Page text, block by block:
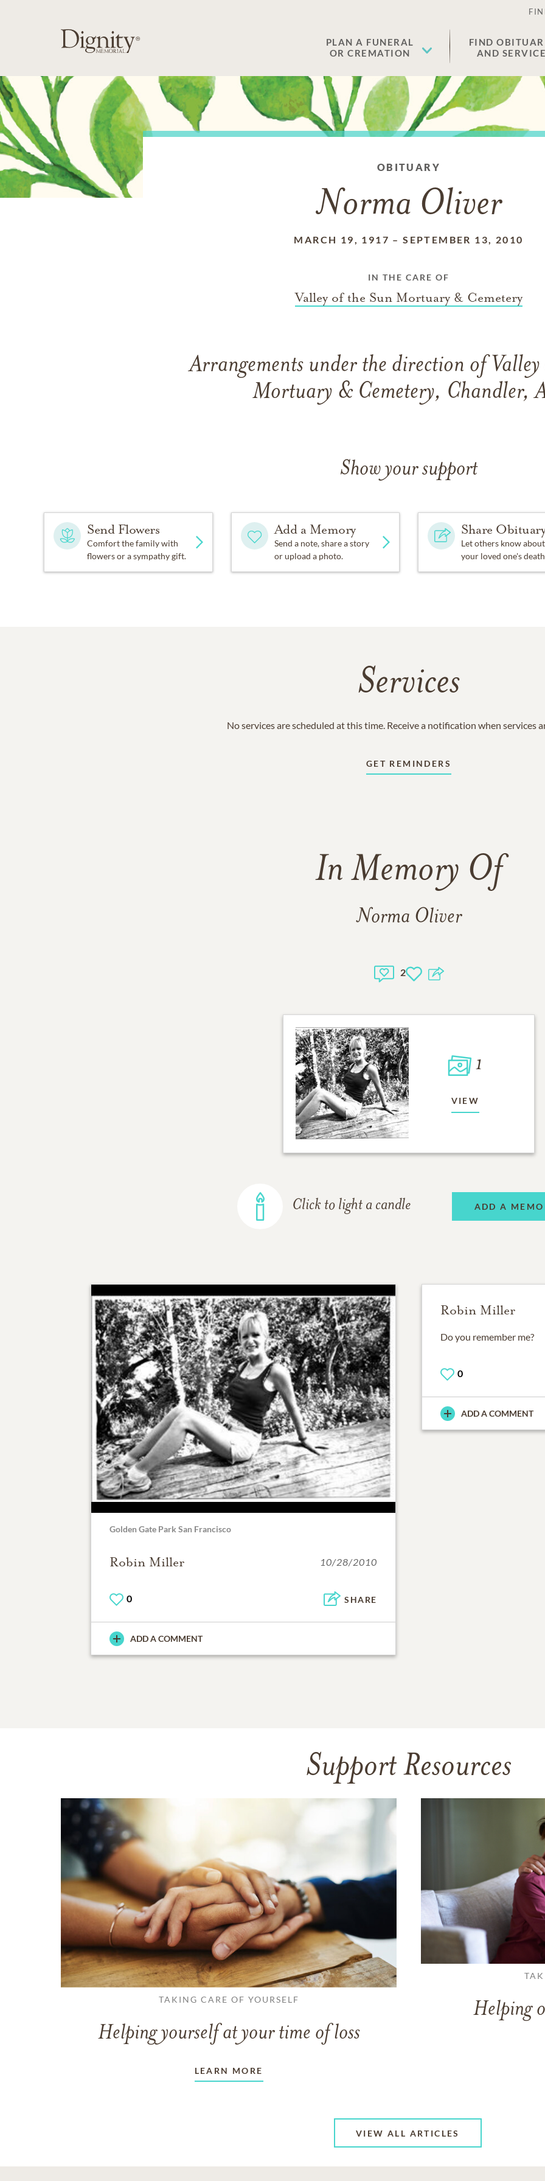
PLAN A FUNERAL
OR CREMATION
FIND
AND
OBITUARY
Norma Oliver
MARCH 19, 1917 –SEPTEMBER 13, 2010
IN THE CARE OF
Valley of the Sun Mortuary & Cemetery
Arrangements under the direction of Valley
Mortuary & Cemetery, Chandler,
Show your support
Send Flowers
Comfort the family with
flowers or a sympathy gift.
Add a Memory
Send a note, share a story
or upload a photo.
Share
Let others know about
your loved one's
Services
No services are scheduled at this time. Receive a notification when services
GET REMINDERS
In Memory Of
Norma Oliver
2
1
VIEW
Click to light a candle ADD A
Golden Gate Park San Francisco
Robin Miller 10/28/2010
0 SHARE
ADD A COMMENT
Robin Miller
Do you remember me?
0
ADD A COMMENT
Support Resources
TAKING CARE OF YOURSELF
Helping yourself at your time of loss
LEARN MORE
Helping
VIEW ALL ARTICLES